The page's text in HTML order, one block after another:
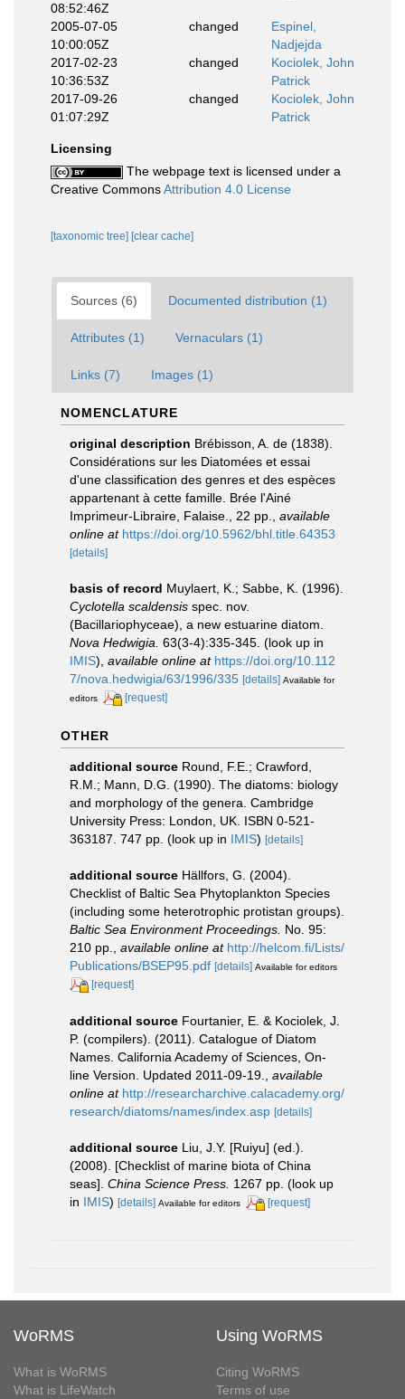
08:52:46Z
2005-07-05
10:00:05Z
changed
Espinel,
Nadjejda
2017-02-23
10:36:53Z
changed
Kociolek, John
Patrick
2017-09-26
01:07:29Z
changed
Kociolek, John
Patrick
Licensing
The webpage text is licensed under a
Creative CommonsAttribution 4.0 License
[taxonomic tree] [clear cache]
Sources (6) Documented distribution (1)
Attributes (1) Vernaculars (1)
Links (7) Images (1)
NOMENCLATURE
original description Brébisson, A. de (1838).
Considérations sur les Diatomées et essai
d'une classification des genres et des espèces
appartenant à cette famille. Brée l'Ainé
Imprimeur-Libraire, Falaise., 22 pp.
available
online at https://doi.org/10.5962/bhl.title.64353
[details]
basis of record Muylaert, K.; Sabbe, K. (1996).
Cyclotella scaldensis spec. nov.
(Bacillariophyceae), a new estuarine diatom.
Nova Hedwigia. 63(3-4):335-345. (look up in
IMIS), available online at https://doi.org/10.112
7/nova.hedwigia/63/1996/335 [details] Available for
editors
[request]
OTHER
additional source Round, F.E.; Crawford,
R.M.; Mann, D.G. (1990). The diatoms: biology
and morphology of the genera. Cambridge
University Press: London, UK. ISBN 0-521-
363187. 747 pp. (look up in IMIS) [details]
additional source Hällfors, G. (2004).
Checklist of Baltic Sea Phytoplankton Species
(including some heterotrophic protistan groups).
Baltic Sea Environment Proceedings. No. 95:
210 pp.
available online at http://helcom.fi/Lists/
Publications/BSEP95.pdf [details] Available for editors
[request]
additional source Fourtanier, E. & Kociolek, J.
P. (compilers). (2011). Catalogue of Diatom
Names. California Academy of Sciences, On-
line Version. Updated 2011-09-19.
available
online at http://researcharchive.calacademy.org/
research/diatoms/names/index.asp [details]
additional source Liu, J.Y. [Ruiyu] (ed.).
(2008). [Checklist of marine biota of China
seas]. China Science Press. 1267 pp. (look up
in IMIS) [details] Available for editors [request]
WoRMS
What is WoRMS
What is LifeWatch
Using WoRMS
Citing WoRMS
Terms of use